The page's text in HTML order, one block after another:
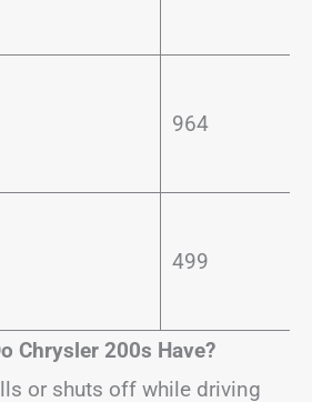
964
499
Chrysler 200s Have?
or shuts off while driving